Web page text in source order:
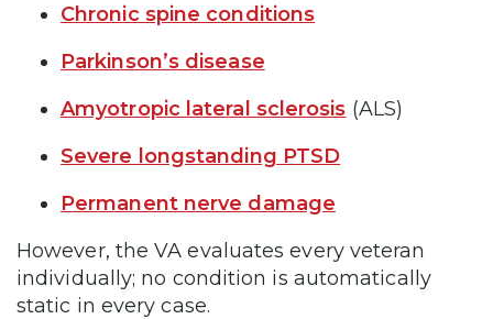
Chronic spine conditions
Parkinson’s disease
Amyotropic lateral sclerosis (ALS)
Severe longstanding PTSD
Permanent nerve damage
However, the VA evaluates every veteran
individually; no condition is automatically
static in every case.